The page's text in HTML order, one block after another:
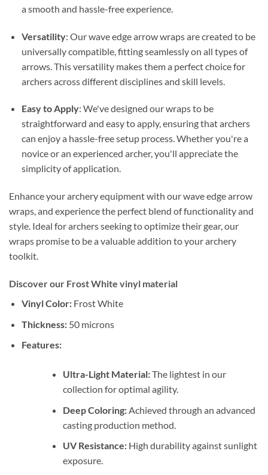
a smooth and hassle-free experience.
Versatility: Our wave edge arrow wraps are created to be
universally compatible, fitting seamlessly on all types of
arrows. This versatility makes them a perfect choice for
archers across different disciplines and skill levels.
Easy to Apply: We've designed our wraps to be
straightforward and easy to apply, ensuring that archers
can enjoy a hassle-free setup process. Whether you're a
novice or an experienced archer, you'll appreciate the
simplicity of application.
Enhance your archery equipment with our wave edge arrow
wraps, and experience the perfect blend of functionality and
style. Ideal for archers seeking to optimize their gear, our
wraps promise to be a valuable addition to your archery
toolkit.
Discover our Frost White vinyl material
Vinyl Color:Frost White
Thickness:50 microns
Features:
Ultra-Light Material:The lightest in our
collection for optimal agility.
Deep Coloring:Achieved through an advanced
casting production method.
UV Resistance:High durability against sunlight
exposure.